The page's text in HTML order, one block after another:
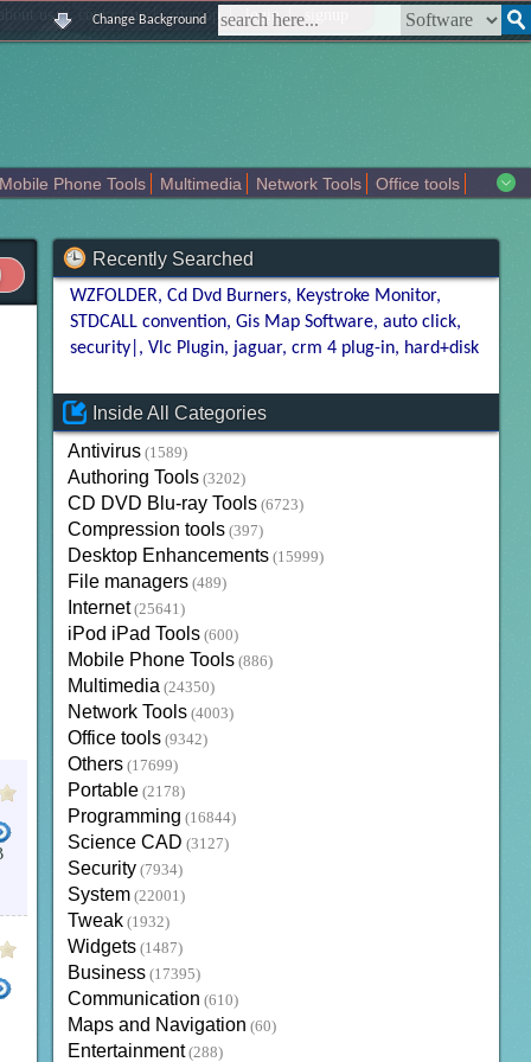
about us | contact us | sitemap | login | signup
Change Background
Mobile Phone Tools Multimedia Network Tools
Office tools
XBMC KODI KODI 17 XBMC APK
FORMAT PHONE ITUNES FOR PC DOWNLOAD ZTE PHONE TO PC
Recently Searched
WZFOLDER Cd Dvd Burners Keystroke Monitor
STDCALL convention Gis Map Software auto click
security|
Vlc Plugin jaguar crm 4 plug-in hard+disk
Inside All Categories
Antivirus (1589)
Authoring Tools (3202)
CD DVD Blu-ray Tools (6723)
Compression tools (397)
Desktop Enhancements (15999)
File managers (489)
Internet (25641)
iPod iPad Tools (600)
Mobile Phone Tools (886)
Multimedia (24350)
Network Tools (4003)
Office tools (9342)
Others (17699)
Portable (2178)
Programming (16844)
Science CAD (3127)
Security (7934)
System (22001)
Tweak (1932)
Widgets (1487)
Business (17395)
Communication (610)
Maps and Navigation (60)
Entertainment (288)